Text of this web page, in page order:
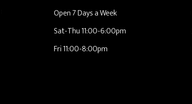
Open 7 Days a Week
Sat-Thu 11:00-6:00pm
Fri 11:00-8:00pm